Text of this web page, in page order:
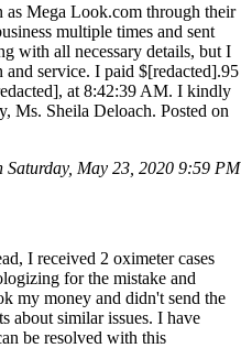
Mega Look.com through their
multiple times and sent
with all necessary details, but I
service. I paid $[redacted].95
at 8:42:39 AM. I kindly
Ms. Sheila Deloach. Posted on
Saturday, May 23, 2020 9:59 PM
I received 2 oximeter cases
for the mistake and
my money and didn't send the
about similar issues. I have
be resolved with this